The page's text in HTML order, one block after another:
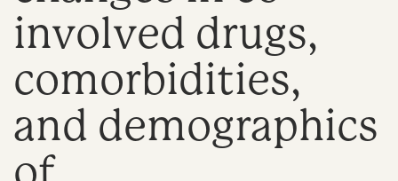
n
involved drugs,
comorbidities,
and demographics